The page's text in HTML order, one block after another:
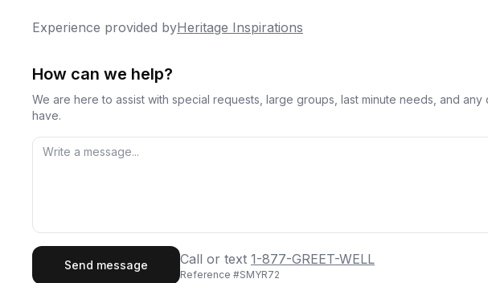
Experience provided byHeritage Inspirations
How can we help?
We are here to assist with special requests, large groups, last minute needs, and any
have.
Last Name
Send message Call or text 1-877-GREET-WELL
Reference #SMYR72